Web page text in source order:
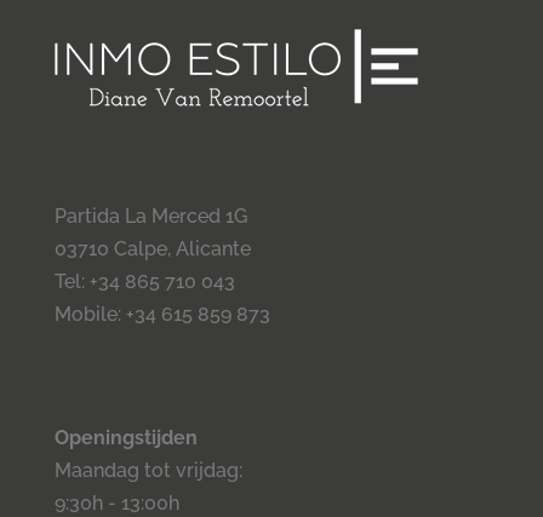
Partida La Merced 1G
03710 Calpe, Alicante
Tel: +34 865 710 043
Mobile: +34 615 859 873
Openingstijden
Maandag tot vrijdag:
9:30h - 13:00h